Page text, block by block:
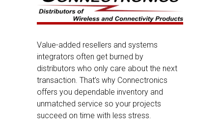
Value-added resellers and systems
integrators often get burned by
distributors who only care about the next
transaction. That’s why Connectronics
offers you dependable inventory and
unmatched service so your projects
succeed on time with less stress.